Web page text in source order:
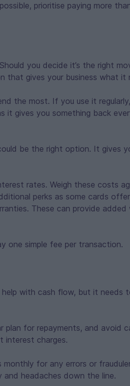
prioritise paying more
you decide it’s the right
that gives your business what it
the most. If you use it
it gives you something back
be the right option. It gives
rates. Weigh these costs
perks as some cards
These can provide added
one simple fee per transaction.
with cash flow, but it needs
plan for repayments, and avoid
interest charges.
monthly for any errors or
and headaches down the line.